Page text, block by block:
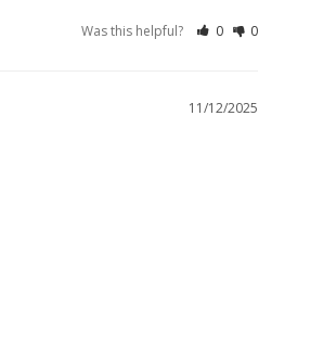
Was this helpful? 0 0
11/12/2025